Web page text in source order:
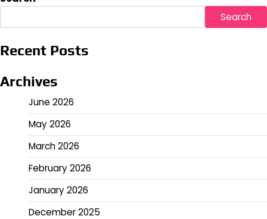
Search
Recent Posts
Archives
June 2026
May 2026
March 2026
February 2026
January 2026
December 2025